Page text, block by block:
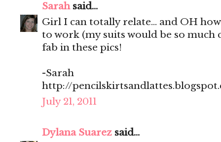
Sarahsaid...
Girl I can totally relate... and OH
to work (my suits would be so much
fab in these pics!
-Sarah
http://
July 21, 2011
Dylana Suarez said...